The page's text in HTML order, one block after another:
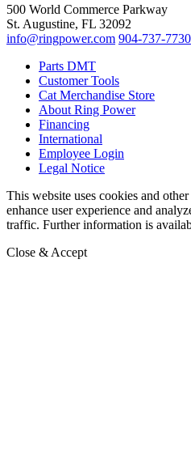
500 World Commerce Parkway
St. Augustine, FL 32092
info@ringpower.com 904-737-7730
Parts DMT
Customer Tools
Cat Merchandise Store
About Ring Power
Financing
International
Employee Login
Legal Notice
This website uses cookies and
enhance user experience and
traffic. Further information is
Close & Accept